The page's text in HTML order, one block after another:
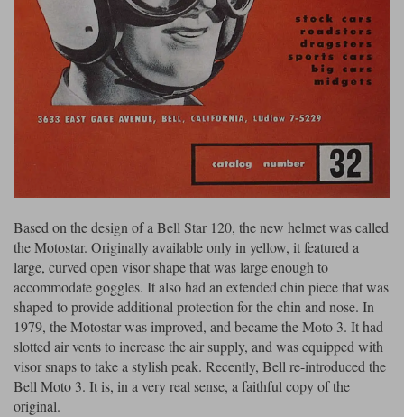
Based on the design of a Bell Star 120, the new helmet was called
the Motostar. Originally available only in yellow, it featured a
large, curved open visor shape that was large enough to
accommodate goggles. It also had an extended chin piece that was
shaped to provide additional protection for the chin and nose. In
1979, the Motostar was improved, and became the Moto 3. It had
slotted air vents to increase the air supply, and was equipped with
visor snaps to take a stylish peak. Recently, Bell re-introduced the
Bell Moto 3. It is, in a very real sense, a faithful copy of the
original.